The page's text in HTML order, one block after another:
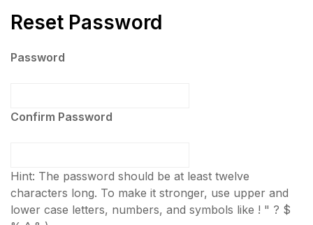
Reset Password
Password
Confirm Password
Hint: The password should be at least twelve
characters long. To make it stronger, use upper and
lower case letters, numbers, and symbols like ! " ? $